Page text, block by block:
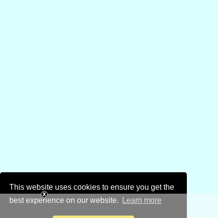
This website uses cookies to ensure you get the
best experience on our website.
Learn more